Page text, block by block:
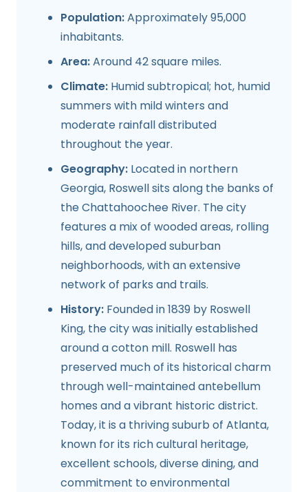
Population:Approximately 95,000
inhabitants.
Area:Around 42 square miles.
Climate: Humid subtropical; hot, humid
summers with mild winters and
moderate rainfall distributed
throughout the year.
Geography: Located in northern
Georgia, Roswell sits along the banks of
the Chattahoochee River. The city
features a mix of wooded areas, rolling
hills, and developed suburban
neighborhoods, with an extensive
network of parks and trails.
History: Founded in 1839 by Roswell
King, the city was initially established
around a cotton mill. Roswell has
preserved much of its historical charm
through well-maintained antebellum
homes and a vibrant historic district.
Today, it is a thriving suburb of Atlanta,
known for its rich cultural heritage,
excellent schools, diverse dining, and
commitment to environmental